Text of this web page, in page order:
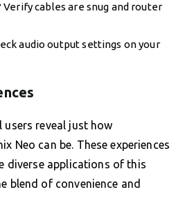
cables are snug and router
audio output settings on your
reveal just how
Neo can be. These experiences
diverse applications of this
blend of convenience and